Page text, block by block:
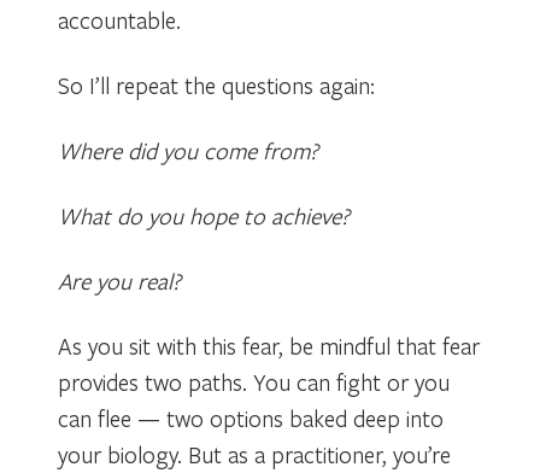
accountable.
So I’ll repeat the questions again:
Where did you come from?
What do you hope to achieve?
Are you real?
As you sit with this fear, be mindful that fear
provides two paths. You can fight or you
can flee — two options baked deep into
your biology. But as a practitioner, you’re